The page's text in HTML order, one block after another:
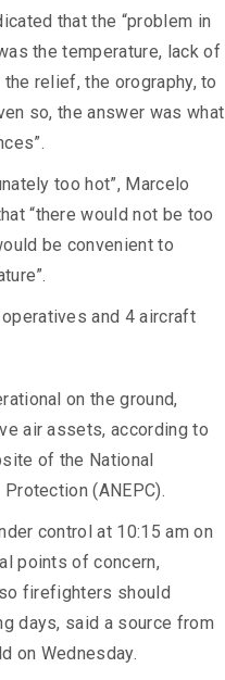
that the “problem in
the temperature, lack of
relief, the orography, to
so, the answer was what
too hot”, Marcelo
“there would not be too
be convenient to
and 4 aircraft
on the ground,
air assets, according to
of the National
(ANEPC).
control at 10:15 am on
points of concern,
firefighters should
days, said a source from
on Wednesday.